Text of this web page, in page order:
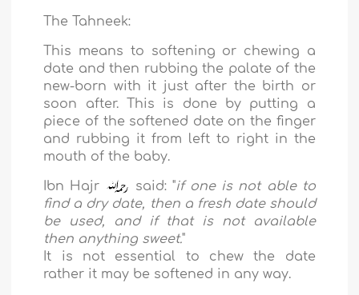
The Tahneek:
This means to softening or chewing a
date and then rubbing the palate of the
new-born with it just after the birth or
soon after. This is done by putting a
piece of the softened date on the finger
and rubbing it from left to right in the
mouth of the baby.
Ibn Hajr said: "if one is not able to
find a dry date, then a fresh date should
be used, and if that is not available
then anything sweet."
It is not essential to chew the date
rather it may be softened in any way.